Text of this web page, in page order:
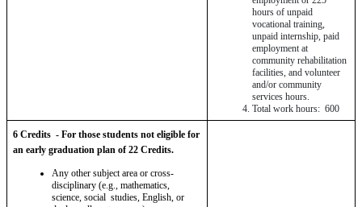
hours of unpaid
vocational training,
unpaid internship, paid
employment at
community rehabilitation
facilities, and volunteer
and/or community
services hours.
Total work hours:  600
6 Credits  - For those students not eligible for
an early graduation plan of 22 Credits.
Any other subject area or cross-
disciplinary (e.g., mathematics,
science, social  studies, English, or